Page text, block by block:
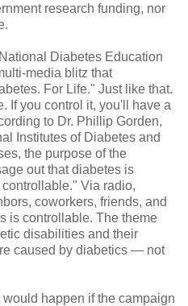
research funding, nor
Diabetes Education
media blitz that
For Life." Just like that.
If you control it, you'll have a
to Dr. Phillip Gorden,
Institutes of Diabetes and
the purpose of the
out that diabetes is
Via radio,
coworkers, friends, and
is controllable. The theme
disabilities and their
caused by diabetics — not
happen if the campaign